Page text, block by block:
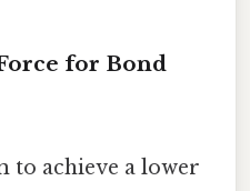
for Bond
to achieve a lower